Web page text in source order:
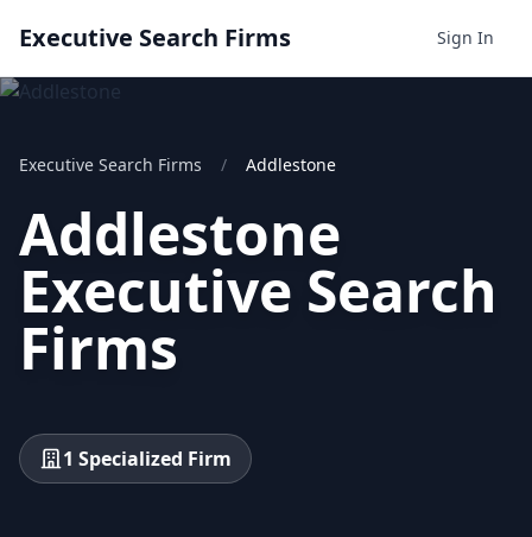
Executive Search Firms Sign In
Executive Search Firms / Addlestone
Addlestone
Executive Search
Firms
1 Specialized Firm